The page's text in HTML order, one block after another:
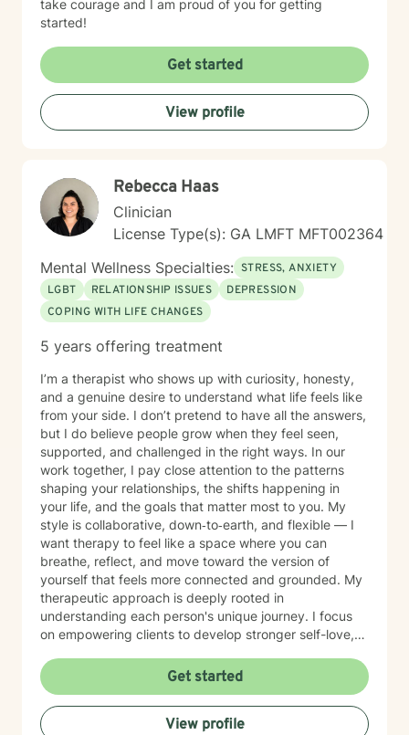
take courage and I am proud of you for getting
started!
Get started
View profile
Rebecca Haas
Clinician
License Type(s): GA LMFT MFT002364
Mental Wellness Specialties: STRESS, ANXIETY
LGBT
RELATIONSHIP ISSUES
DEPRESSION
COPING WITH LIFE CHANGES
5 years offering treatment
I’m a therapist who shows up with curiosity, honesty,
and a genuine desire to understand what life feels like
from your side. I don’t pretend to have all the answers,
but I do believe people grow when they feel seen,
supported, and challenged in the right ways. In our
work together, I pay close attention to the patterns
shaping your relationships, the shifts happening in
your life, and the goals that matter most to you. My
style is collaborative, down‑to‑earth, and flexible — I
want therapy to feel like a space where you can
breathe, reflect, and move toward the version of
yourself that feels more connected and grounded. My
therapeutic approach is deeply rooted in
understanding each person's unique journey. I focus
on empowering clients to develop stronger self-love,
feelings of isolation, shame, and personal growth.
Whether you're struggling with social anxiety,
workplace stress, or processing significant life
changes, I'm committed to walking alongside you with
Get started
View profile